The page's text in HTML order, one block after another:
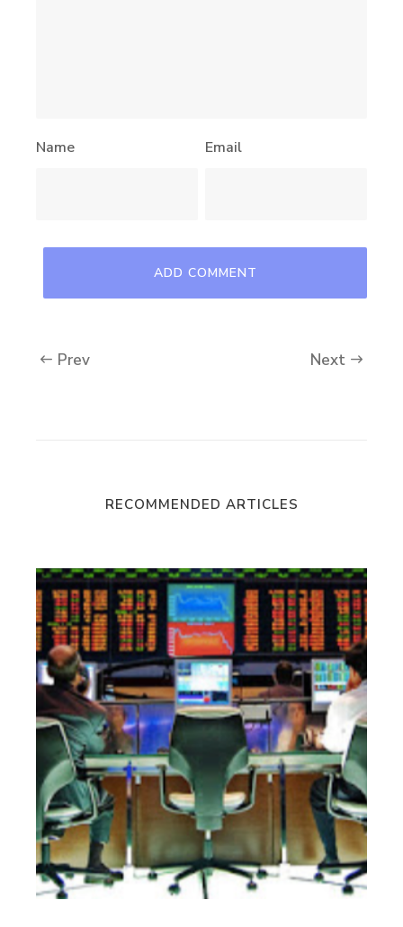
Name Email
Prev Next
RECOMMENDED ARTICLES